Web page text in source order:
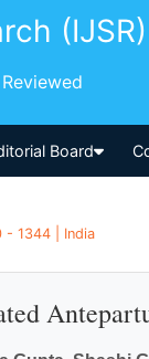
(IJSR)
Board
- 1344 | India